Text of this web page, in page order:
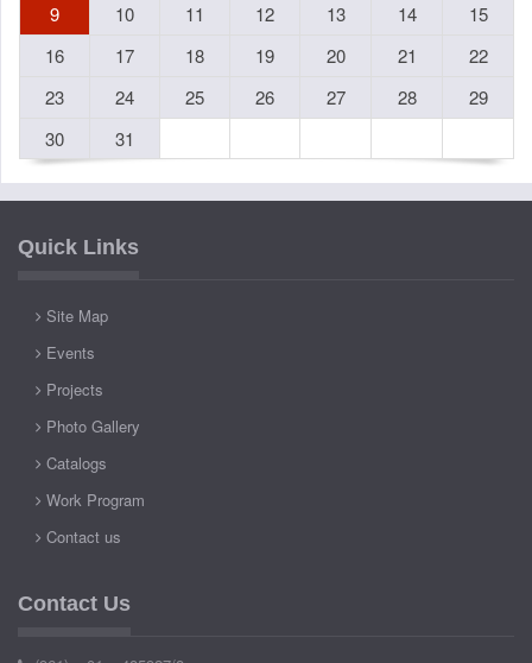
9
10 11 12 13 14
15
16
17 18 19 20 21
22
23
24 25 26 27 28
29
30
31
Quick Links
Site Map
Events
Projects
Photo Gallery
Catalogs
Work Program
Contact us
Contact Us